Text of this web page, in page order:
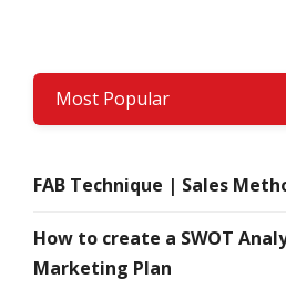
Most Popular
FAB Technique | Sales
How to create a SWOT
Marketing Plan